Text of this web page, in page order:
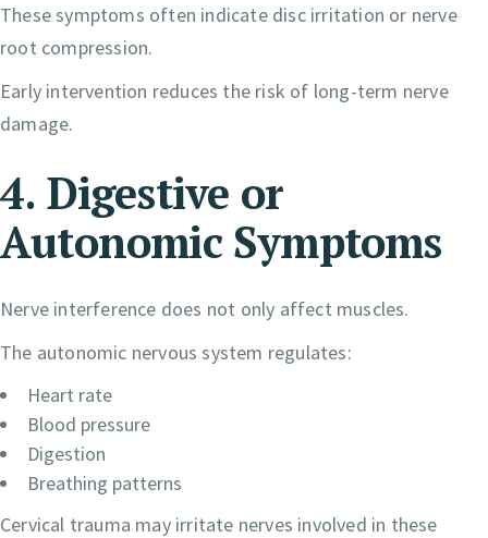
These symptoms often indicate disc irritation or nerve
root compression.
Early intervention reduces the risk of long-term nerve
damage.
4. Digestive or
Autonomic Symptoms
Nerve interference does not only affect muscles.
The autonomic nervous system regulates:
Heart rate
Blood pressure
Digestion
Breathing patterns
Cervical trauma may irritate nerves involved in these